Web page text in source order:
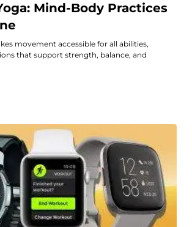
Mind-Body Practices
movement accessible for all abilities,
that support strength, balance, and